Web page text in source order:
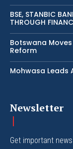
BSE, STANBIC
THROUGH
Botswana
Reform
Mohwasa Leads
Newsletter
Get important